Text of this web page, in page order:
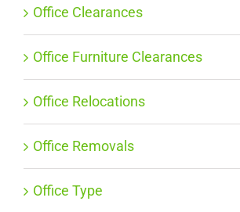
Office Clearances
Office Furniture Clearances
Office Relocations
Office Removals
Office Type